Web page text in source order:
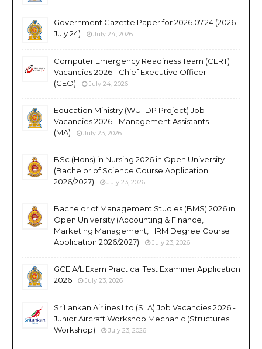
Government Gazette Paper for 2026.07.24 (2026
July 24)
July 24, 2026
Computer Emergency Readiness Team (CERT)
Vacancies 2026 - Chief Executive Officer
(CEO)
July 24, 2026
Education Ministry (WUTDP Project) Job
Vacancies 2026 - Management Assistants
(MA)
July 23, 2026
BSc (Hons) in Nursing 2026 in Open University
(Bachelor of Science Course Application
2026/2027)
July 23, 2026
Bachelor of Management Studies (BMS) 2026 in
Open University (Accounting & Finance,
Marketing Management, HRM Degree Course
Application 2026/2027)
July 23, 2026
GCE A/L Exam Practical Test Examiner Application
2026
July 23, 2026
SriLankan Airlines Ltd (SLA) Job Vacancies 2026 -
Junior Aircraft Workshop Mechanic (Structures
Workshop)
July 23, 2026